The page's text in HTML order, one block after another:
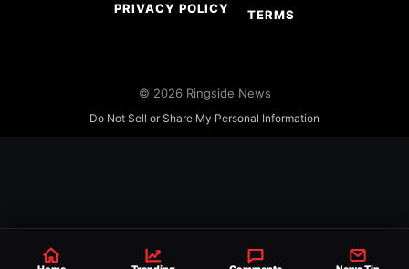
PRIVACY POLICY TERMS
© 2026 Ringside News
Do Not Sell or Share My Personal Information